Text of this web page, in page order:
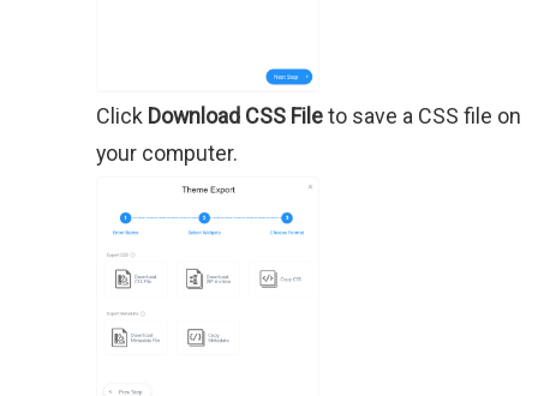
Click Download CSS Fileto save a CSS file on
your computer.